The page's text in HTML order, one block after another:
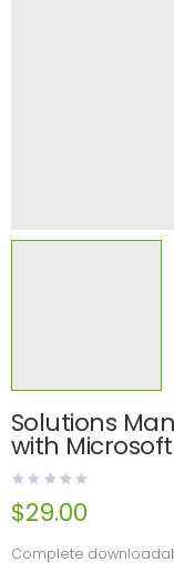
Solutions
with
$29.00
Complete